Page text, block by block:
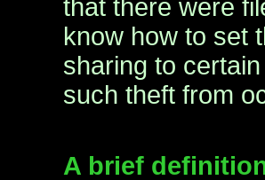
that there were
know how to set
sharing to
such theft from
A brief